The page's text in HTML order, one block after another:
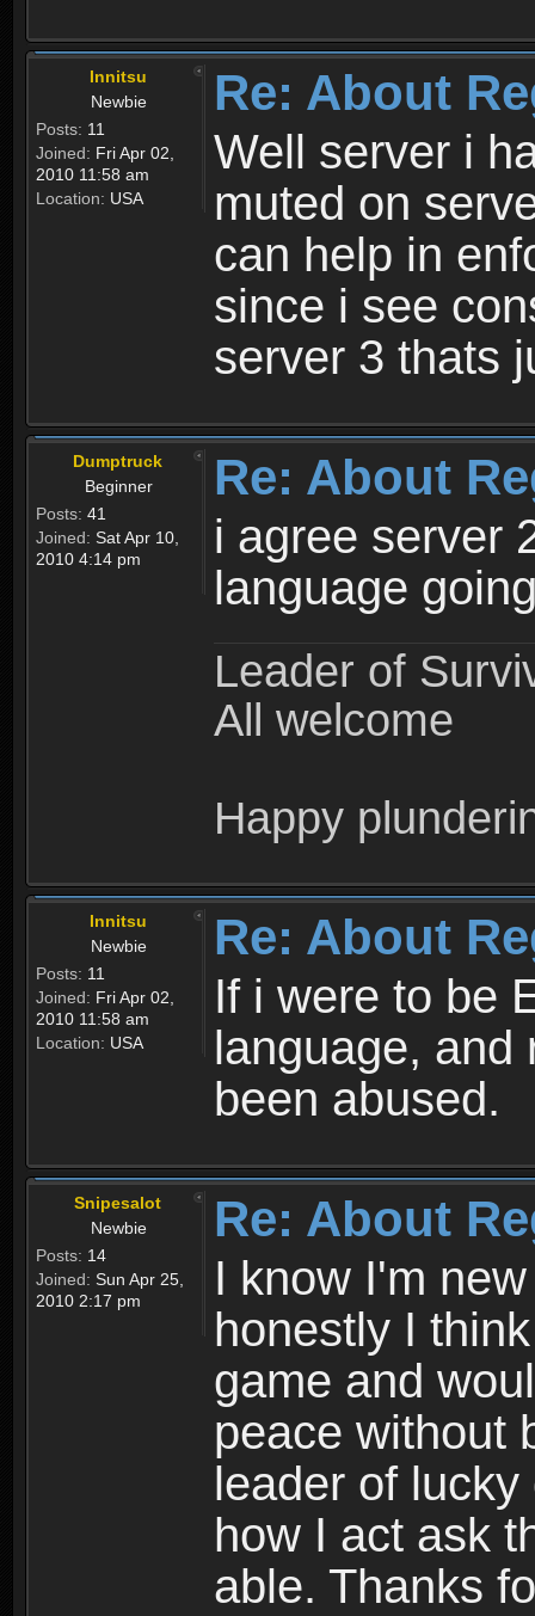
Innitsu
Newbie
Posts: 11
Joined: Fri Apr 02,
2010 11:58 am
Location: USA
Re: About
Well server i
muted on
can help in
since i see
server 3 thats
Dumptruck
Beginner
Posts: 41
Joined: Sat Apr 10,
2010 4:14 pm
Re: About
i agree server
language
Leader of
All welcome
Happy
Innitsu
Newbie
Posts: 11
Joined: Fri Apr 02,
2010 11:58 am
Location: USA
Re: About
If i were to be
language, and
been abused.
Snipesalot
Newbie
Posts: 14
Joined: Sun Apr 25,
2010 2:17 pm
Re: About
I know I'm
honestly I
game and
peace without
leader of
how I act ask
able. Thanks